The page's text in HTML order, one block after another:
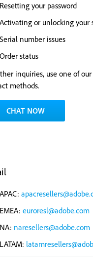
Resetting your password
Activating or unlocking your
Serial number issues
Order status
inquiries, use one of
methods.
CHAT NOW
APAC:
EMEA: euroresl@adobe.com
NA: naresellers@adobe.com
LATAM: